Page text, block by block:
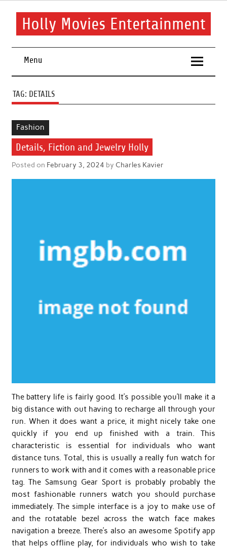
Skip
contentHolly Movies Entertainment
Menu
TAG: DETAILS
Fashion
Details, Fiction and Jewelry Holly
Posted on February 3, 2024 by Charles Kavier
The battery life is fairly good. It’s possible you’ll make it a
big distance with out having to recharge all through your
run. When it does want a price, it might nicely take one
quickly if you end up finished with a train. This
characteristic is essential for individuals who want
distance tuns. Total, this is usually a really fun watch for
runners to work with and it comes with a reasonable price
tag. The Samsung Gear Sport is probably probably the
most fashionable runners watch you should purchase
immediately. The simple interface is a joy to make use of
and the rotatable bezel across the watch face makes
navigation a breeze. There’s also an awesome Spotify app
that helps offline play, for individuals who wish to take